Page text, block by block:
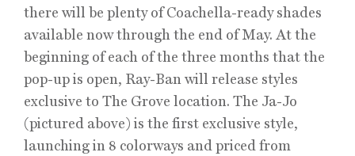
there will be plenty of Coachella-ready shades
available now through the end of May. At the
beginning of each of the three months that the
pop-up is open, Ray-Ban will release styles
exclusive to The Grove location. The Ja-Jo
(pictured above) is the first exclusive style,
launching in 8 colorways and priced from